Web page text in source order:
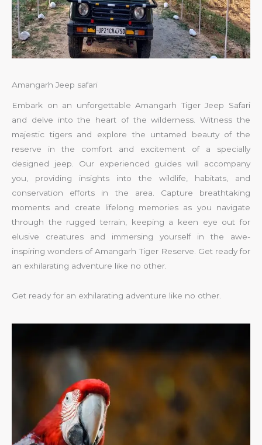
Amangarh Jeep safari
Embark on an unforgettable Amangarh Tiger Jeep Safari
and delve into the heart of the wilderness. Witness the
majestic tigers and explore the untamed beauty of the
reserve in the comfort and excitement of a specially
designed jeep. Our experienced guides will accompany
you, providing insights into the wildlife, habitats, and
conservation efforts in the area. Capture breathtaking
moments and create lifelong memories as you navigate
through the rugged terrain, keeping a keen eye out for
elusive creatures and immersing yourself in the awe-
inspiring wonders of Amangarh Tiger Reserve. Get ready for
an exhilarating adventure like no other.
Get ready for an exhilarating adventure like no other.